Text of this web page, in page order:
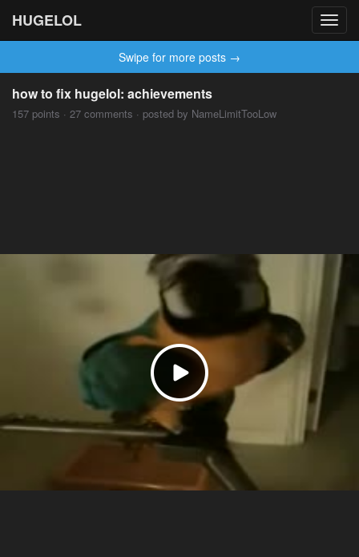
HUGELOL
Swipe for more posts →
how to fix hugelol: achievements
157 points · 27 comments · posted by NameLimitTooLow